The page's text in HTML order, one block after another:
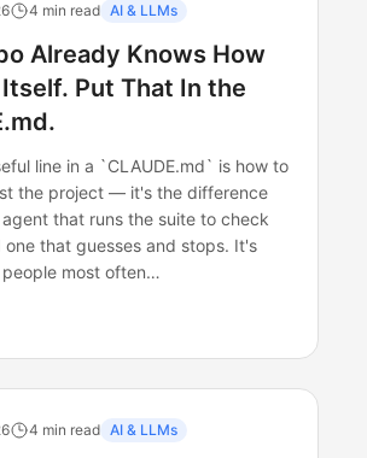
4 min read AI & LLMs
Already Knows How
Put That In the
line in a `CLAUDE.md` is how to
the project — it's the difference
that runs the suite to check
one that guesses and stops. It's
people most often…
4 min read AI & LLMs